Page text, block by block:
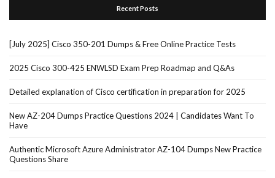
Recent Posts
[July 2025] Cisco 350-201 Dumps & Free Online Practice Tests
2025 Cisco 300-425 ENWLSD Exam Prep Roadmap and Q&As
Detailed explanation of Cisco certification in preparation for 2025
New AZ-204 Dumps Practice Questions 2024 | Candidates Want To
Have
Authentic Microsoft Azure Administrator AZ-104 Dumps New Practice
Questions Share